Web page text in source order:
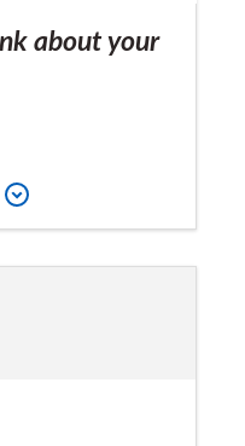
about your
the car to